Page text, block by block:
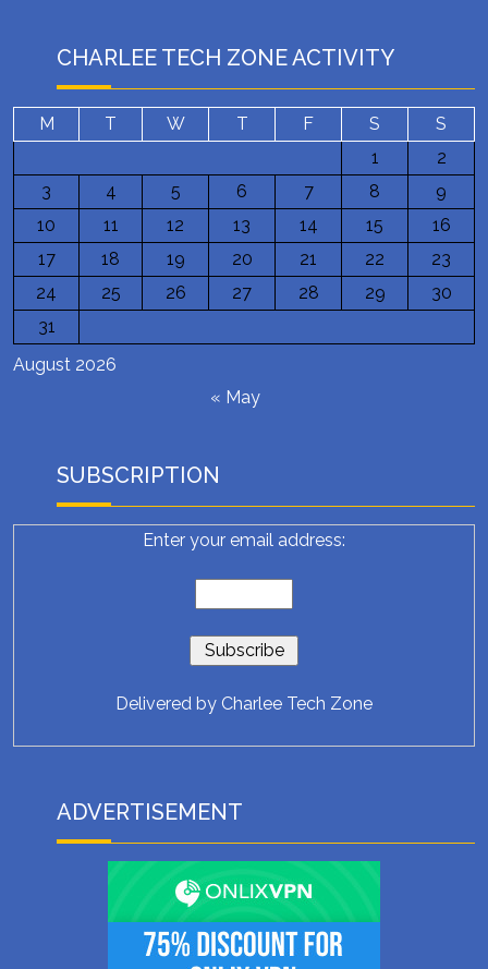
CHARLEE TECH ZONE ACTIVITY
August 2026
M T W T F S
S
1
2
3
4 5 6 7 8
9
10
11 12 13 14 15
16
17
18 19 20 21 22
23
24
25 26 27 28 29
30
31
« May
SUBSCRIPTION
Enter your email address:
Delivered by Charlee Tech Zone
ADVERTISEMENT